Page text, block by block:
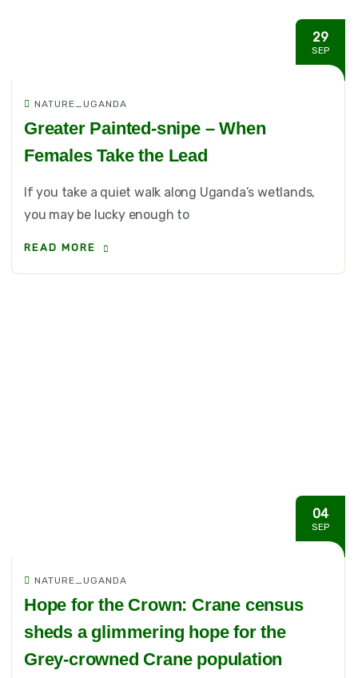
29
SEP
NATURE_UGANDA
Greater Painted-snipe – When
Females Take the Lead
If you take a quiet walk along Uganda’s wetlands,
you may be lucky enough to
READ MORE
04
SEP
NATURE_UGANDA
Hope for the Crown: Crane census
sheds a glimmering hope for the
Grey-crowned Crane population